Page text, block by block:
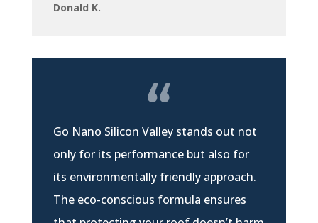
Donald K.
Go Nano Silicon Valley stands out not
only for its performance but also for
its environmentally friendly approach.
The eco-conscious formula ensures